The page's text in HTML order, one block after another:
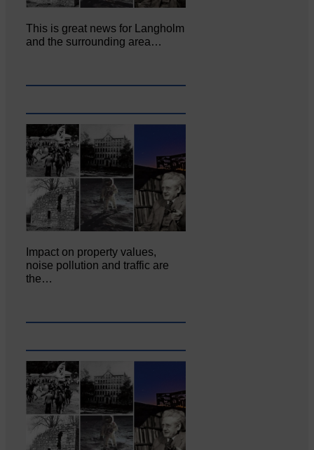
This is great news for Langholm
and the surrounding area…
Impact on property values,
noise pollution and traffic are
the…